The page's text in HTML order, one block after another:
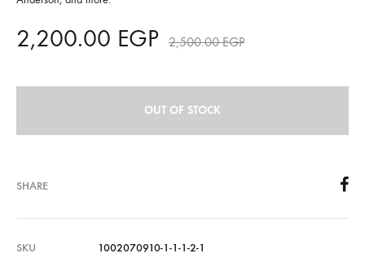
2,200.00 EGP 2,500.00EGP
OUT OF STOCK
SHARE
SKU
1002070910-1-1-1-2-1